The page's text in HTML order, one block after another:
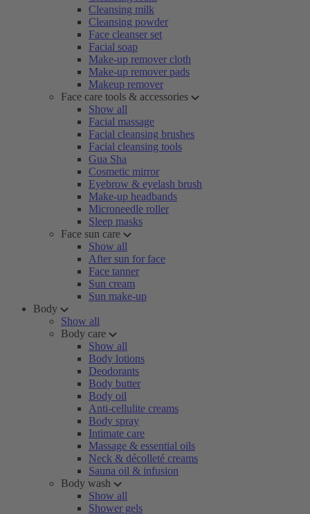
Cleansing milk
Cleansing powder
Face cleanser set
Facial soap
Make-up remover cloth
Make-up remover pads
Makeup remover
Face care tools & accessories
Show all
Facial massage
Facial cleansing brushes
Facial cleansing tools
Gua Sha
Cosmetic mirror
Eyebrow & eyelash brush
Make-up headbands
Microneedle roller
Sleep masks
Face sun care
Show all
After sun for face
Face tanner
Sun cream
Sun make-up
Body
Show all
Body care
Show all
Body lotions
Deodorants
Body butter
Body oil
Anti-cellulite creams
Body spray
Intimate care
Massage & essential oils
Neck & décolleté creams
Sauna oil & infusion
Body wash
Show all
Shower gels